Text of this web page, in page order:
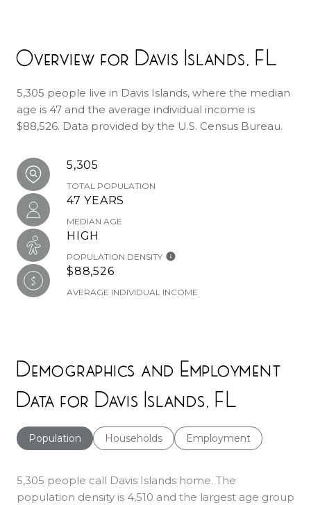
Overview for Davis Islands, FL
5,305 people live in Davis Islands, where the median
age is 47 and the average individual income is
$88,526. Data provided by the U.S. Census Bureau.
5,305
TOTAL POPULATION
47 YEARS
MEDIAN AGE
HIGH
POPULATION DENSITY
$88,526
AVERAGE INDIVIDUAL INCOME
Demographics and Employment
Data for Davis Islands, FL
Population Households Employment
5,305 people call Davis Islands home. The
population density is 4,510 and the largest age group